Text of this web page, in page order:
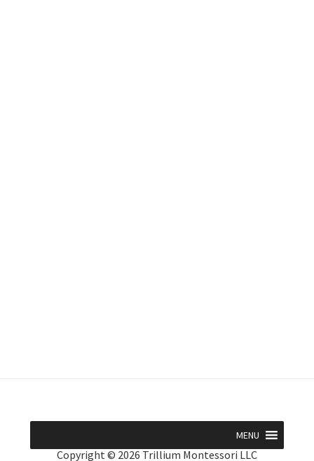
MENU
Copyright © 2026 Trillium Montessori LLC